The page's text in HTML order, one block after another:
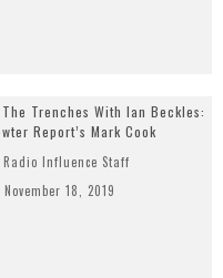
Trenches With Ian Beckles:
Report’s Mark Cook
Radio Influence Staff
November 18, 2019